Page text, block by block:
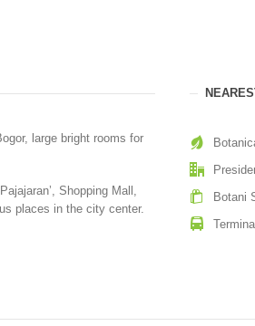
large bright rooms for
Shopping Mall,
places in the city center.
Botani